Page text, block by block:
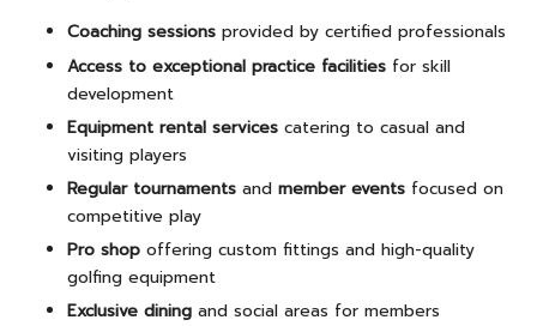
Coaching sessions provided by certified professionals
Access to exceptional practice facilities for skill
development
Equipment rental services catering to casual and
visiting players
Regular tournaments and member events focused on
competitive play
Pro shop offering custom fittings and high-quality
golfing equipment
Exclusive dining and social areas for members